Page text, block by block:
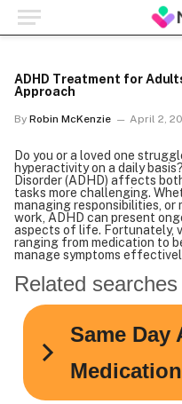
ADHD Treatment for
Approach
By Robin McKenzie April 2,
Do you or a loved one
hyperactivity on a daily
Disorder (ADHD) affects
tasks more challenging.
managing responsibilities,
work, ADHD can present
aspects of life. Fortunately,
ranging from medication to
manage symptoms